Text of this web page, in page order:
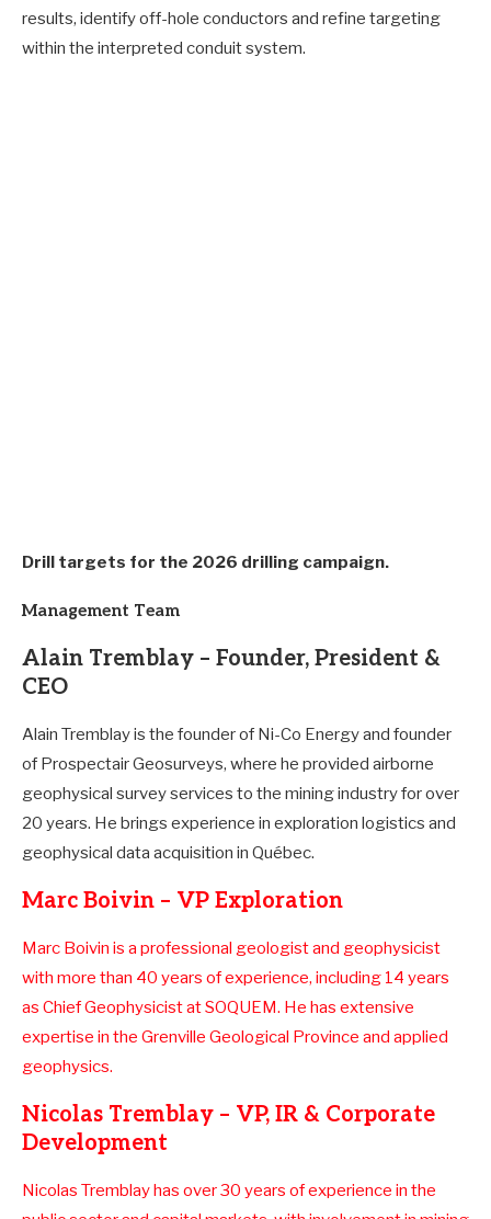
results, identify off-hole conductors and refine targeting
within the interpreted conduit system.
Drill targets for the 2026 drilling campaign.
Management Team
Alain Tremblay – Founder, President &
CEO
Alain Tremblay is the founder of Ni-Co Energy and founder
of Prospectair Geosurveys, where he provided airborne
geophysical survey services to the mining industry for over
20 years. He brings experience in exploration logistics and
geophysical data acquisition in Québec.
Marc Boivin – VP Exploration
Marc Boivin is a professional geologist and geophysicist
with more than 40 years of experience, including 14 years
as Chief Geophysicist at SOQUEM. He has extensive
expertise in the Grenville Geological Province and applied
geophysics.
Nicolas Tremblay – VP, IR & Corporate
Development
Nicolas Tremblay has over 30 years of experience in the